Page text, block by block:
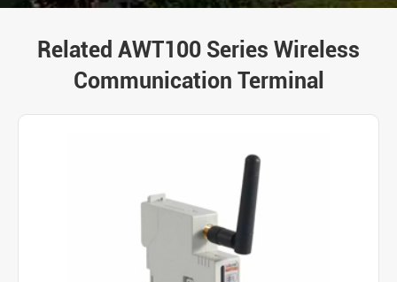
Related AWT100 Series Wireless
Communication Terminal